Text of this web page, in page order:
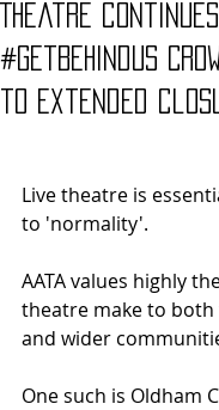
Theatre continues
#GetBehindUs
to extended
Live theatre is
to 'normality'.
AATA values highly
theatre make to
and wider
One such is Oldham